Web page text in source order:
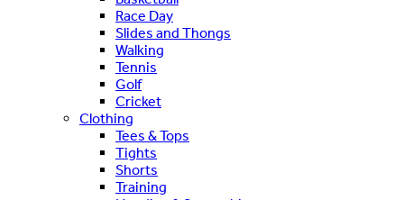
Race Day
Slides and Thongs
Walking
Tennis
Golf
Cricket
Clothing
Tees & Tops
Tights
Shorts
Training